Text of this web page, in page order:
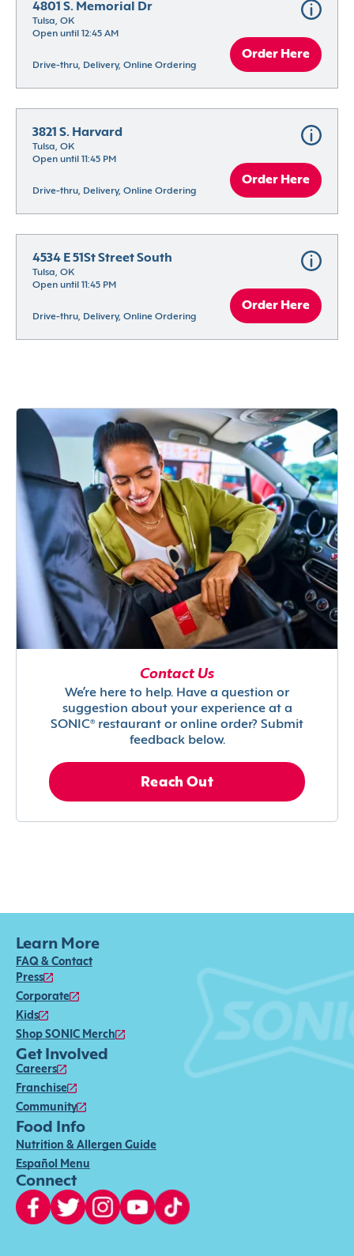
4801 S. Memorial Dr
Tulsa, OK
Open until 12:45 AM
Drive-thru, Delivery, Online Ordering
Order Here
3821 S. Harvard
Tulsa, OK
Open until 11:45 PM
Drive-thru, Delivery, Online Ordering
Order Here
4534 E 51St Street South
Tulsa, OK
Open until 11:45 PM
Drive-thru, Delivery, Online Ordering
Order Here
Contact Us
We’re here to help. Have a question or
suggestion about your experience at a
SONIC® restaurant or online order? Submit
feedback below.
Reach Out
Learn More
FAQ & Contact
Press
Corporate
Kids
Shop SONIC Merch
Get Involved
Careers
Franchise
Community
Food Info
Nutrition & Allergen Guide
Español Menu
Connect